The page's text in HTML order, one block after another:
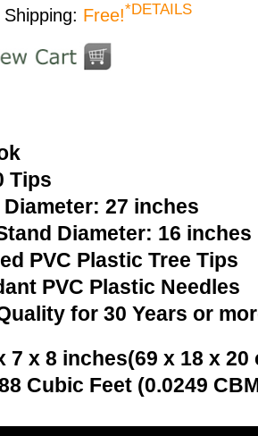
Shipping: Free!*DETAILS
Tips
27 inches
Diameter: 16 inches
PVC Plastic Tree Tips
PVC Plastic Needles
for 30 Years or
7 x 8 inches(69 x 18 x 20
Cubic Feet (0.0249